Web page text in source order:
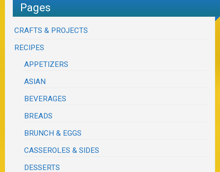
Pages
CRAFTS & PROJECTS
RECIPES
APPETIZERS
ASIAN
BEVERAGES
BREADS
BRUNCH & EGGS
CASSEROLES & SIDES
DESSERTS